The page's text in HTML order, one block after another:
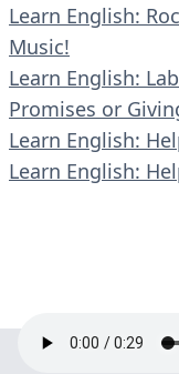
Learn English:
Music!
Learn English:
Promises or
Learn English:
Learn English: